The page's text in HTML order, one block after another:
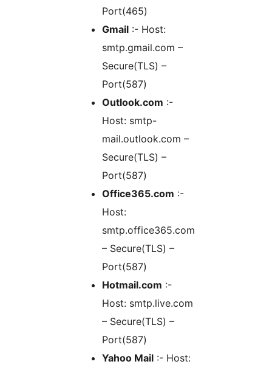
Port(465)
Gmail :- Host:
smtp.gmail.com –
Secure(TLS) –
Port(587)
Outlook.com :-
Host: smtp-
mail.outlook.com –
Secure(TLS) –
Port(587)
Office365.com :-
Host:
smtp.office365.com
– Secure(TLS) –
Port(587)
Hotmail.com :-
Host: smtp.live.com
– Secure(TLS) –
Port(587)
Yahoo Mail :- Host: